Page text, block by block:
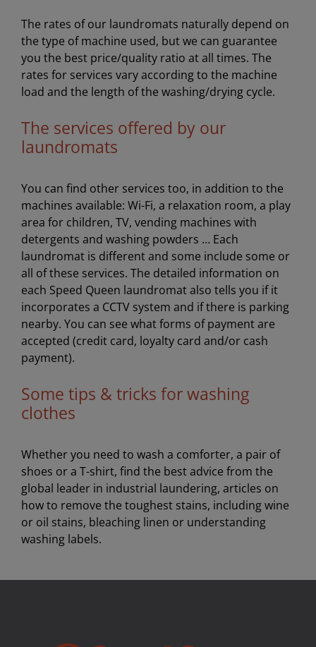
The rates of our laundromats naturally depend on
the type of machine used, but we can guarantee
you the best price/quality ratio at all times. The
rates for services vary according to the machine
load and the length of the washing/drying cycle.
The services offered by our
laundromats
You can find other services too, in addition to the
machines available: Wi-Fi, a relaxation room, a play
area for children, TV, vending machines with
detergents and washing powders … Each
laundromat is different and some include some or
all of these services. The detailed information on
each Speed Queen laundromat also tells you if it
incorporates a CCTV system and if there is parking
nearby. You can see what forms of payment are
accepted (credit card, loyalty card and/or cash
payment).
Some tips & tricks for washing
clothes
Whether you need to wash a comforter, a pair of
shoes or a T-shirt, find the best advice from the
global leader in industrial laundering, articles on
how to remove the toughest stains, including wine
or oil stains, bleaching linen or understanding
washing labels.